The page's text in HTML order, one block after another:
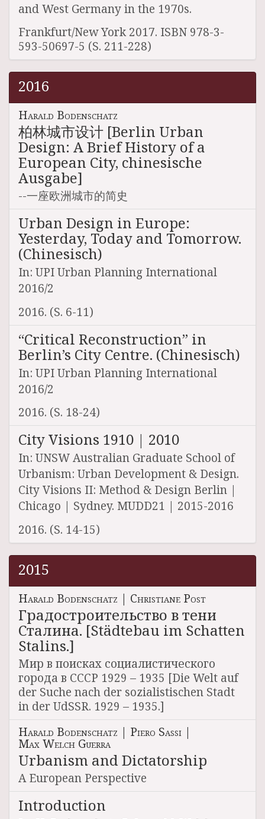
and West Germany in the 1970s.
Frankfurt/New York 2017. ISBN 978-3-
593-50697-5 (S. 211-228)
2016
Harald Bodenschatz
柏林城市设计 [Berlin Urban
Design: A Brief History of a
European City, chinesische
Ausgabe]
--一座欧洲城市的简史
Urban Design in Europe:
Yesterday, Today and Tomorrow.
(Chinesisch)
In: UPI Urban Planning International
2016/2
2016. (S. 6-11)
“Critical Reconstruction” in
Berlin’s City Centre. (Chinesisch)
In: UPI Urban Planning International
2016/2
2016. (S. 18-24)
City Visions 1910 | 2010
In: UNSW Australian Graduate School of
Urbanism: Urban Development & Design.
City Visions II: Method & Design Berlin |
Chicago | Sydney. MUDD21 | 2015-2016
2016. (S. 14-15)
2015
Harald Bodenschatz | Christiane Post
Градостроительство в тени
Сталина. [Städtebau im Schatten
Stalins.]
Мир в поисках социалистического
города в СССР 1929 – 1935 [Die Welt auf
der Suche nach der sozialistischen Stadt
in der UdSSR. 1929 – 1935.]
Harald Bodenschatz | Piero Sassi |
Max Welch Guerra
Urbanism and Dictatorship
A European Perspective
Introduction